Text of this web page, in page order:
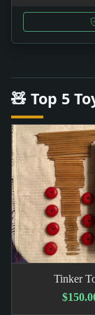
🧸 Top 5
Tinker